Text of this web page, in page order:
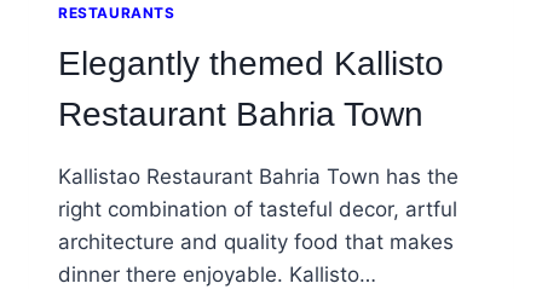
RESTAURANTS
Elegantly themed Kallisto
Restaurant Bahria Town
Kallistao Restaurant Bahria Town has the
right combination of tasteful decor, artful
architecture and quality food that makes
dinner there enjoyable. Kallisto…